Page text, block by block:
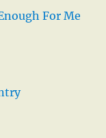
For Me